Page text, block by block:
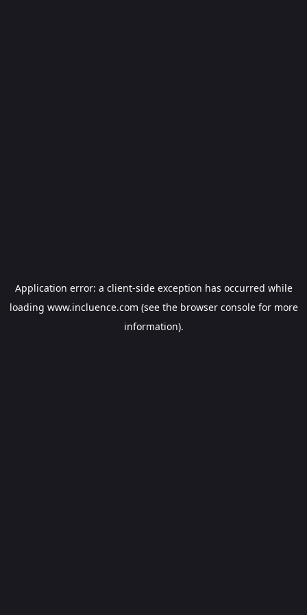
Application error: a client-side exception has occurred while
loading www.incluence.com (see the browser consolefor more
information).